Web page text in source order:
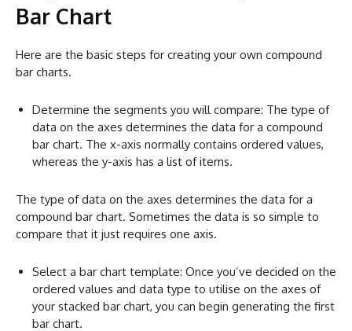
Bar Chart
Here are the basic steps for creating your own compound
bar charts.
Determine the segments you will compare: The type of
data on the axes determines the data for a compound
bar chart. The x-axis normally contains ordered values,
whereas the y-axis has a list of items.
The type of data on the axes determines the data for a
compound bar chart. Sometimes the data is so simple to
compare that it just requires one axis.
Select a bar chart template: Once you’ve decided on the
ordered values and data type to utilise on the axes of
your stacked bar chart, you can begin generating the first
bar chart.